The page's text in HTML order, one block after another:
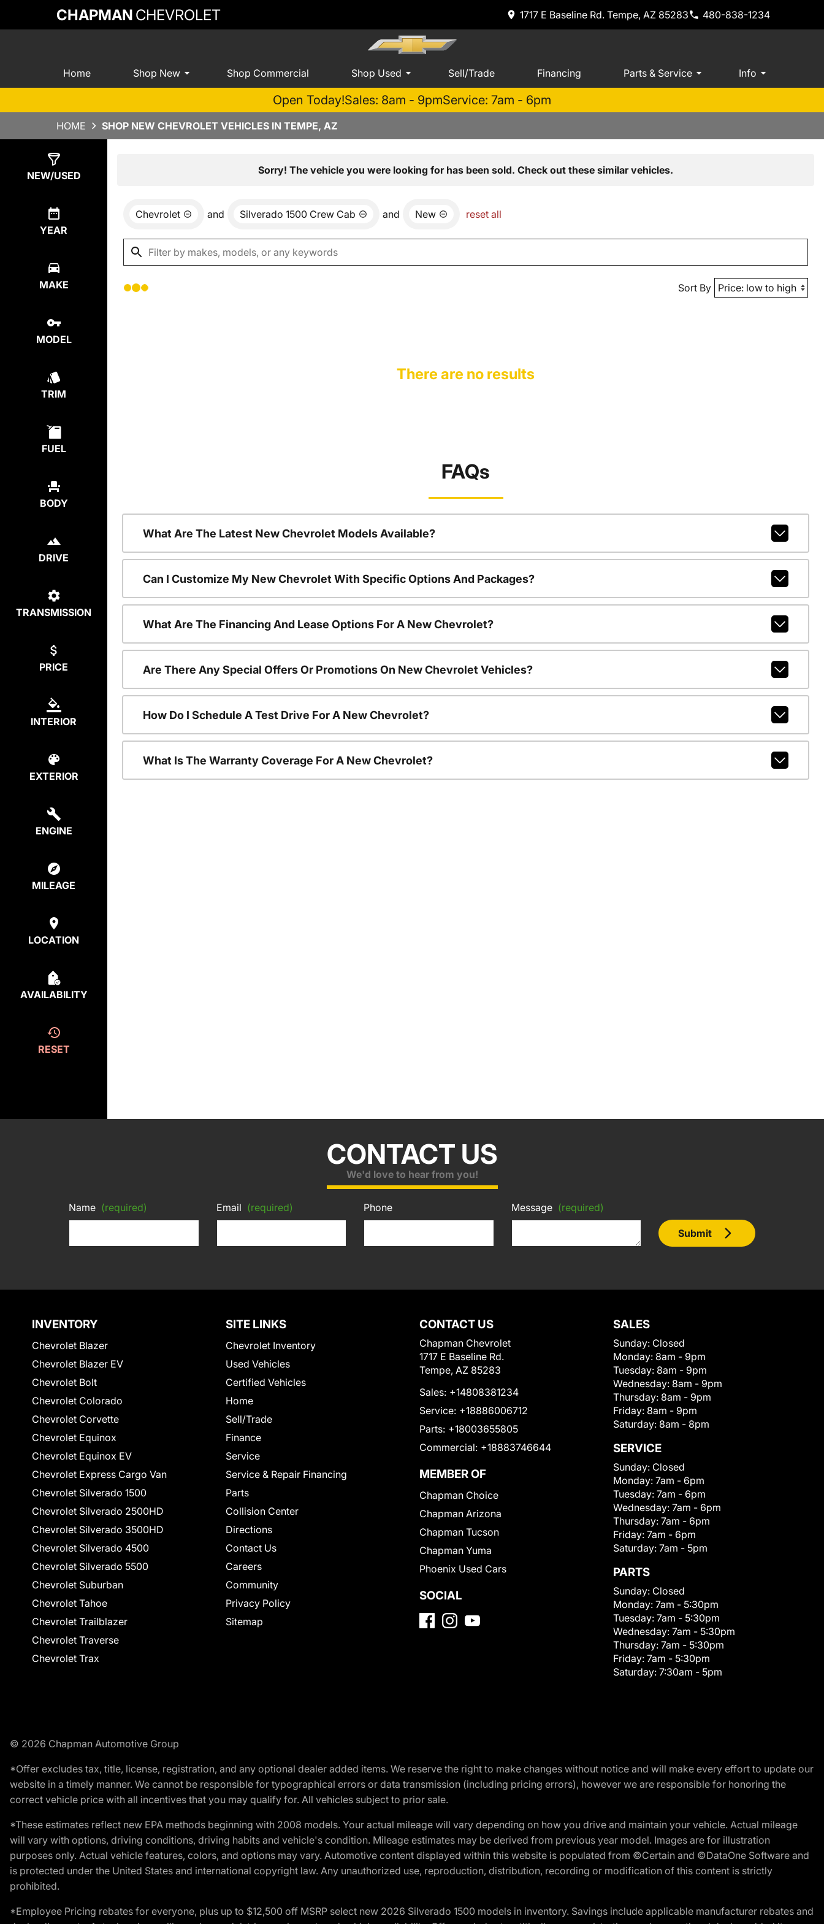
CHAPMAN CHEVROLET 1717 E Baseline Rd. Tempe, AZ 85283 480-838-1234
Home Shop New Shop Commercial Shop Used Sell/Trade Financing Parts & Service Info
Open Today!Sales: 8am - 9pmService: 7am - 6pm
HOME SHOP NEW CHEVROLET VEHICLES IN TEMPE, AZ
NEW/USED
YEAR
MAKE
MODEL
TRIM
FUEL
BODY
DRIVE
TRANSMISSION
PRICE
INTERIOR
EXTERIOR
ENGINE
MILEAGE
LOCATION
AVAILABILITY
RESET
Sorry! The vehicle you were looking for has been sold. Check out these similar vehicles.
Chevrolet and Silverado 1500 Crew Cab and New reset all
Sort By
There are no results
FAQs
What Are The Latest New Chevrolet Models Available?
Can I Customize My New Chevrolet With Specific Options And Packages?
What Are The Financing And Lease Options For A New Chevrolet?
Are There Any Special Offers Or Promotions On New Chevrolet Vehicles?
How Do I Schedule A Test Drive For A New Chevrolet?
What Is The Warranty Coverage For A New Chevrolet?
CONTACT US
We'd love to hear from you!
Name (required) Email (required) Phone Message (required)
Submit
INVENTORY
Chevrolet Blazer
Chevrolet Blazer EV
Chevrolet Bolt
Chevrolet Colorado
Chevrolet Corvette
Chevrolet Equinox
Chevrolet Equinox EV
Chevrolet Express Cargo Van
Chevrolet Silverado 1500
Chevrolet Silverado 2500HD
Chevrolet Silverado 3500HD
Chevrolet Silverado 4500
Chevrolet Silverado 5500
Chevrolet Suburban
Chevrolet Tahoe
Chevrolet Trailblazer
Chevrolet Traverse
Chevrolet Trax
SITE LINKS
Chevrolet Inventory
Used Vehicles
Certified Vehicles
Home
Sell/Trade
Finance
Service
Service & Repair Financing
Parts
Collision Center
Directions
Contact Us
Careers
Community
Privacy Policy
Sitemap
CONTACT US
Chapman Chevrolet
1717 E Baseline Rd.
Tempe, AZ 85283
Sales: +14808381234
Service: +18886006712
Parts: +18003655805
Commercial: +18883746644
MEMBER OF
Chapman Choice
Chapman Arizona
Chapman Tucson
Chapman Yuma
Phoenix Used Cars
SOCIAL
SALES
Sunday: Closed
Monday: 8am - 9pm
Tuesday: 8am - 9pm
Wednesday: 8am - 9pm
Thursday: 8am - 9pm
Friday: 8am - 9pm
Saturday: 8am - 8pm
SERVICE
Sunday: Closed
Monday: 7am - 6pm
Tuesday: 7am - 6pm
Wednesday: 7am - 6pm
Thursday: 7am - 6pm
Friday: 7am - 6pm
Saturday: 7am - 5pm
PARTS
Sunday: Closed
Monday: 7am - 5:30pm
Tuesday: 7am - 5:30pm
Wednesday: 7am - 5:30pm
Thursday: 7am - 5:30pm
Friday: 7am - 5:30pm
Saturday: 7:30am - 5pm
© 2026 Chapman Automotive Group
*Offer excludes tax, title, license, registration, and any optional dealer added items. We reserve the right to make changes without notice and will make every effort to update our
website in a timely manner. We cannot be responsible for typographical errors or data transmission (including pricing errors), however we are responsible for honoring the
correct vehicle price with all incentives that you may qualify for. All vehicles subject to prior sale.
*These estimates reflect new EPA methods beginning with 2008 models. Your actual mileage will vary depending on how you drive and maintain your vehicle. Actual mileage
will vary with options, driving conditions, driving habits and vehicle's condition. Mileage estimates may be derived from previous year model. Images are for illustration
purposes only. Actual vehicle features, colors, and options may vary. Automotive content displayed within this website is populated from ©Certain and ©DataOne Software and
is protected under the United States and international copyright law. Any unauthorized use, reproduction, distribution, recording or modification of this content is strictly
prohibited.
*Employee Pricing rebates for everyone, plus up to $12,500 off MSRP select new 2026 Silverado 1500 models in inventory. Savings include applicable manufacturer rebates and